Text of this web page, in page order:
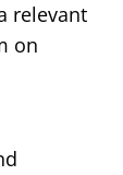
relevant
on